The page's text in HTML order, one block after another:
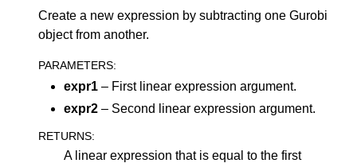
Create a new expression by subtracting one Gurobi
object from another.
PARAMETERS:
expr1 – First linear expression argument.
expr2 – Second linear expression argument.
RETURNS:
A linear expression that is equal to the first